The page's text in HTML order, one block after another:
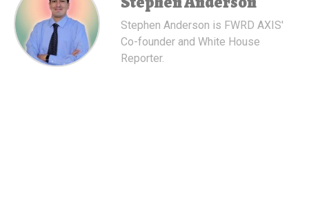
Stephen Anderson is FWRD AXIS'
Co-founder and White House
Reporter.